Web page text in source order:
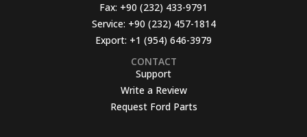
Fax: +90 (232) 433-9791
Service: +90 (232) 457-1814
Export: +1 (954) 646-3979
CONTACT
Support
Write a Review
Request Ford Parts